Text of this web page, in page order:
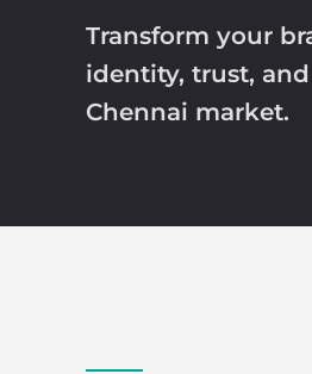
Transform your
identity, trust,
Chennai market.